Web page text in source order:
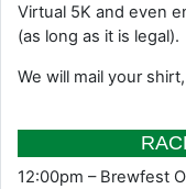
Virtual 5K and even
(as long as it is legal).
We will mail your
12:00pm – Brewfest